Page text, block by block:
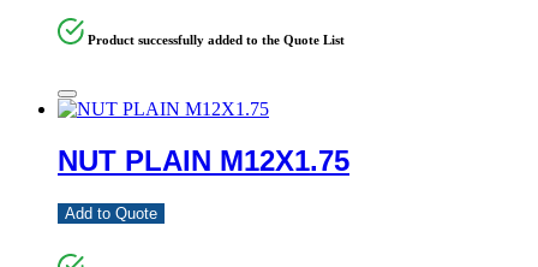
Product successfully added to the Quote List
NUT PLAIN M12X1.75
Add to Quote